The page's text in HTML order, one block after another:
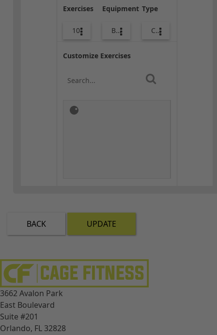
Exercises
10
Equipment
Body Weight
Type
Core / Cool-down
Customize Exercises
BACK UPDATE
3662 Avalon Park
East Boulevard
Suite #201
Orlando, FL 32828